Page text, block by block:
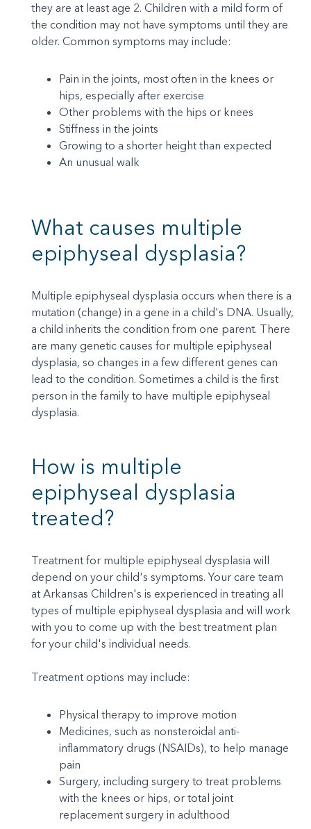
they are at least age 2. Children with a mild form of
the condition may not have symptoms until they are
older. Common symptoms may include:
Pain in the joints, most often in the knees or
hips, especially after exercise
Other problems with the hips or knees
Stiffness in the joints
Growing to a shorter height than expected
An unusual walk
What causes multiple
epiphyseal dysplasia?
Multiple epiphyseal dysplasia occurs when there is a
mutation (change) in a gene in a child's DNA. Usually,
a child inherits the condition from one parent. There
are many genetic causes for multiple epiphyseal
dysplasia, so changes in a few different genes can
lead to the condition. Sometimes a child is the first
person in the family to have multiple epiphyseal
dysplasia.
How is multiple
epiphyseal dysplasia
treated?
Treatment for multiple epiphyseal dysplasia will
depend on your child's symptoms. Your care team
at Arkansas Children's is experienced in treating all
types of multiple epiphyseal dysplasia and will work
with you to come up with the best treatment plan
for your child's individual needs.
Treatment options may include:
Physical therapy to improve motion
Medicines, such as nonsteroidal anti-
inflammatory drugs (NSAIDs), to help manage
pain
Surgery, including surgery to treat problems
with the knees or hips, or total joint
replacement surgery in adulthood